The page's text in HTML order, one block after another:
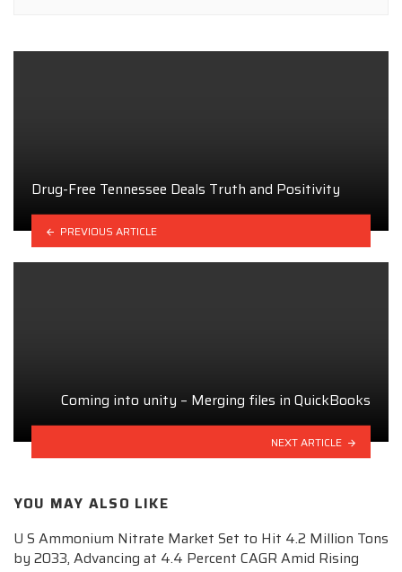
Drug-Free Tennessee Deals Truth and Positivity
PREVIOUS ARTICLE
Coming into unity – Merging files in QuickBooks
NEXT ARTICLE
YOU MAY ALSO LIKE
U S Ammonium Nitrate Market Set to Hit 4.2 Million Tons
by 2033, Advancing at 4.4 Percent CAGR Amid Rising